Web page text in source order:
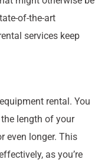
of-the-art
services keep
rental. You
length of your
even longer. This
as you’re